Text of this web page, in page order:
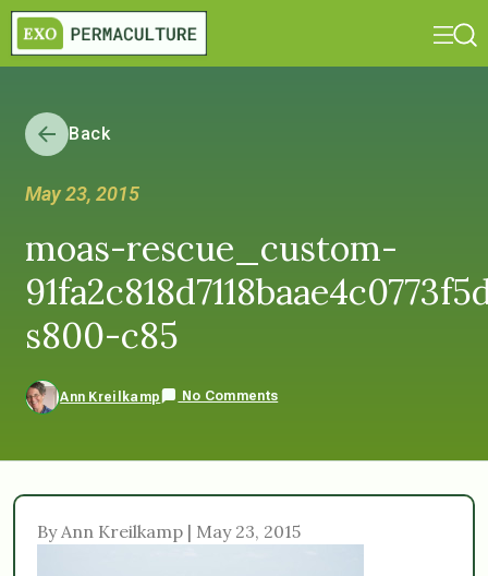
Back
May 23, 2015
moas-rescue_custom-
s800-c85
Ann Kreilkamp No Comments
By Ann Kreilkamp | May 23, 2015